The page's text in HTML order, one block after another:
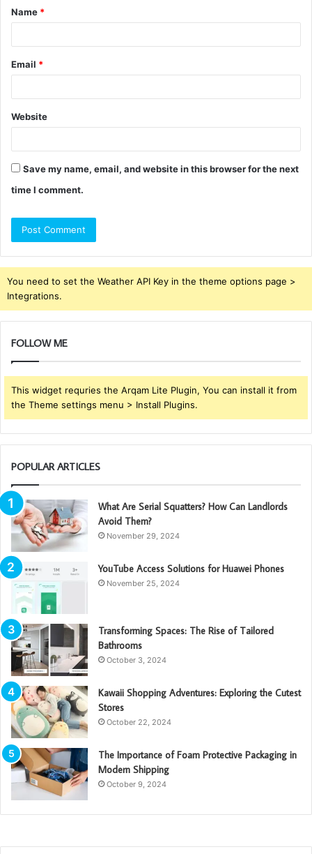
*
Name *
Email *
Website
Save my name, email, and website in this browser for the next
time I comment.
You need to set the Weather API Key in the theme options page >
Integrations.
FOLLOW ME
This widget requries the Arqam Lite Plugin, You can install it from
the Theme settings menu > Install Plugins.
POPULAR ARTICLES
What Are Serial Squatters? How Can Landlords
Avoid Them?
November 29, 2024
YouTube Access Solutions for Huawei Phones
November 25, 2024
Transforming Spaces: The Rise of Tailored
Bathrooms
October 3, 2024
Kawaii Shopping Adventures: Exploring the Cutest
Stores
October 22, 2024
The Importance of Foam Protective Packaging in
Modern Shipping
October 9, 2024